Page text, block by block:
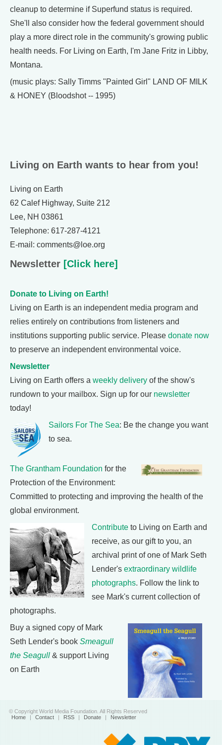
cleanup to determine if Superfund status is required.
She'll also consider how the federal government should
play a more direct role in the community's growing public
health needs. For Living on Earth, I'm Jane Fritz in Libby,
Montana.
(music plays: Sally Timms "Painted Girl" LAND OF MILK
& HONEY (Bloodshot -- 1995)
Living on Earth wants to hear from you!
Living on Earth
62 Calef Highway, Suite 212
Lee, NH 03861
Telephone: 617-287-4121
E-mail: comments@loe.org
Newsletter [Click here]
Donate to Living on Earth!
Living on Earth is an independent media program and
relies entirely on contributions from listeners and
institutions supporting public service. Please donate now
to preserve an independent environmental voice.
Newsletter
Living on Earth offers a weekly delivery of the show's
rundown to your mailbox. Sign up for our newsletter
today!
Sailors For The Sea: Be the change you want
to sea.
The Grantham Foundation for the
Protection of the Environment:
Committed to protecting and improving the health of the
global environment.
Contribute to Living on Earth and
receive, as our gift to you, an
archival print of one of Mark Seth
Lender's extraordinary wildlife
photographs. Follow the link to
see Mark's current collection of
photographs.
Buy a signed copy of Mark
Seth Lender's book Smeagull
the Seagull & support Living
on Earth
© Copyright World Media Foundation. All Rights Reserved
Home | Contact | RSS | Donate | Newsletter